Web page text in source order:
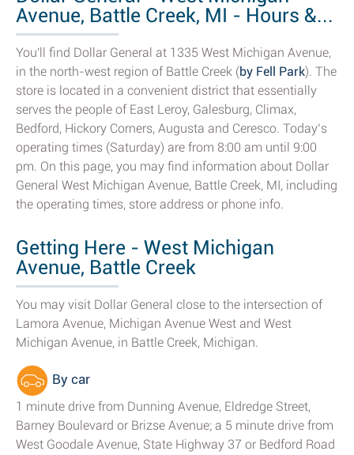
Avenue, Battle Creek, MI - Hours &...
You'll find Dollar General at 1335 West Michigan Avenue,
in the north-west region of Battle Creek (by Fell Park). The
store is located in a convenient district that essentially
serves the people of East Leroy, Galesburg, Climax,
Bedford, Hickory Corners, Augusta and Ceresco. Today’s
operating times (Saturday) are from 8:00 am until 9:00
pm. On this page, you may find information about Dollar
General West Michigan Avenue, Battle Creek, MI, including
the operating times, store address or phone info.
Getting Here - West Michigan
Avenue, Battle Creek
You may visit Dollar General close to the intersection of
Lamora Avenue, Michigan Avenue West and West
Michigan Avenue, in Battle Creek, Michigan.
By car
1 minute drive from Dunning Avenue, Eldredge Street,
Barney Boulevard or Brizse Avenue; a 5 minute drive from
West Goodale Avenue, State Highway 37 or Bedford Road